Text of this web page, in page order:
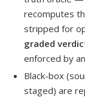
recomputes
stripped for
graded
enforced by
Black-box
staged) are